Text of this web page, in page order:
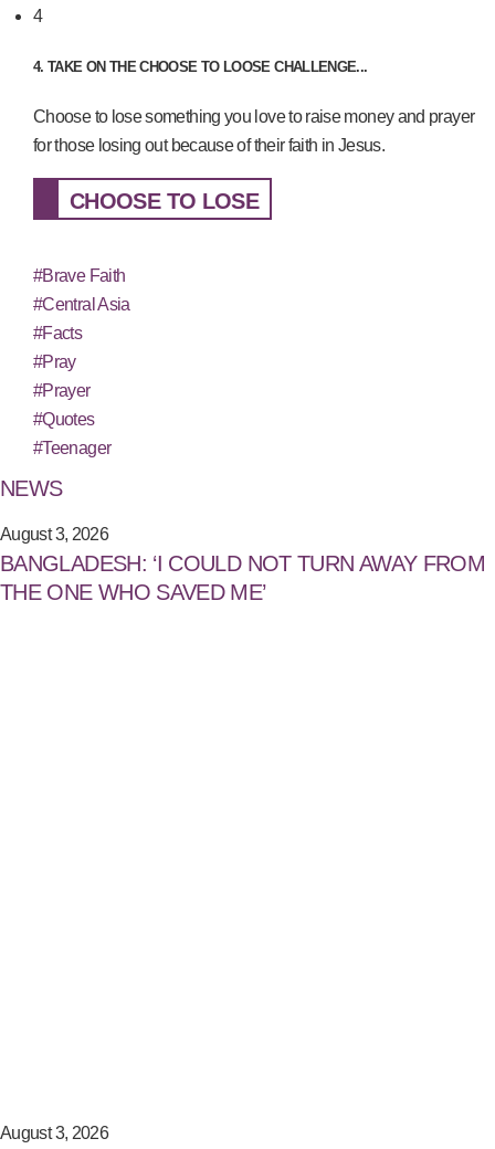
4
4. TAKE ON THE CHOOSE TO LOOSE CHALLENGE...
Choose to lose something you love to raise money and prayer
for those losing out because of their faith in Jesus.
CHOOSE TO LOSE
#Brave Faith
#Central Asia
#Facts
#Pray
#Prayer
#Quotes
#Teenager
NEWS
August 3, 2026
BANGLADESH: ‘I COULD NOT TURN AWAY FROM
THE ONE WHO SAVED ME’
August 3, 2026